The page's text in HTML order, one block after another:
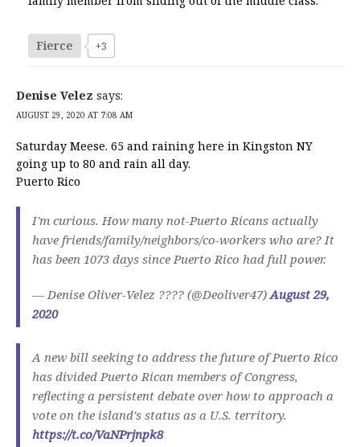
Fierce +3
Denise Velez says:
AUGUST 29, 2020 AT 7:08 AM
Saturday Meese. 65 and raining here in Kingston NY
going up to 80 and rain all day.
Puerto Rico
I'm curious. How many not-Puerto Ricans actually
have friends/family/neighbors/co-workers who are? It
has been 1073 days since Puerto Rico had full power.
— Denise Oliver-Velez ???? (@Deoliver47)August 29,
2020
A new bill seeking to address the future of Puerto Rico
has divided Puerto Rican members of Congress,
reflecting a persistent debate over how to approach a
vote on the island's status as a U.S. territory.
https://t.co/VaNPrjnpk8